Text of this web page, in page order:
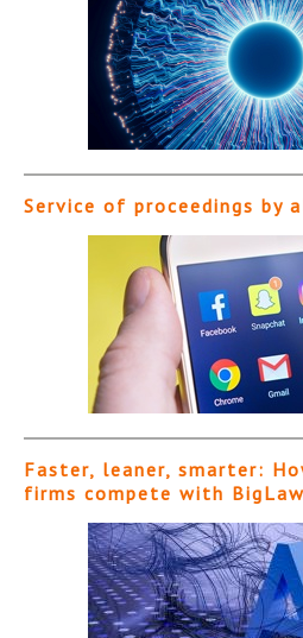
Service of proceedings by
Faster, leaner, smarter:
firms compete with BigLaw